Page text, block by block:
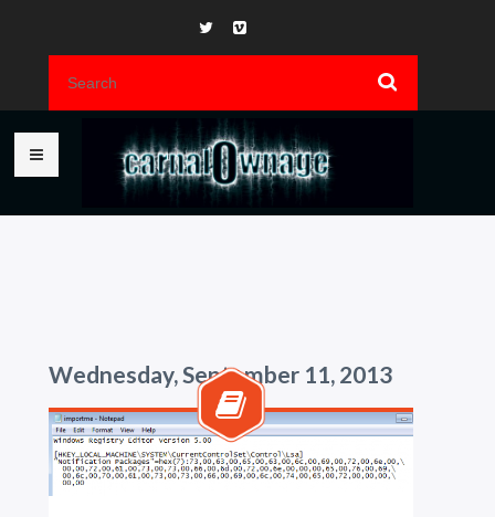
Wednesday, September 11, 2013